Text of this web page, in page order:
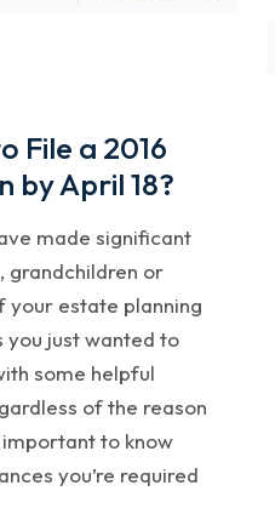
File a 2016
by April 18?
made significant
grandchildren or
your estate planning
just wanted to
some helpful
of the reason
to know
you’re required